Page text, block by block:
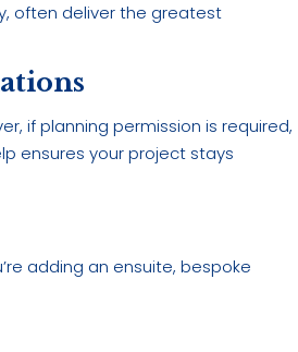
often deliver the greatest
if planning permission is required,
ensures your project stays
adding an ensuite, bespoke